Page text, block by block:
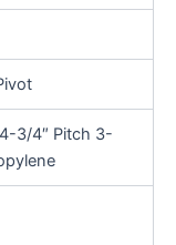
3/4″ Pitch 3-